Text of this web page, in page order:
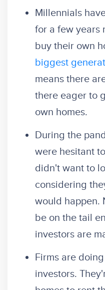
Millennials
for a few years
buy their own
biggest
means there
there eager to
own homes.
During the
were hesitant
didn't want to
considering
would happen.
be on the tail
investors are
Firms are
investors.